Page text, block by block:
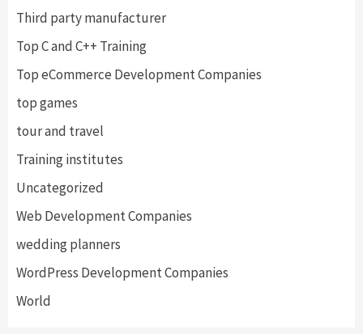
Third party manufacturer
Top C and C++ Training
Top eCommerce Development Companies
top games
tour and travel
Training institutes
Uncategorized
Web Development Companies
wedding planners
WordPress Development Companies
World